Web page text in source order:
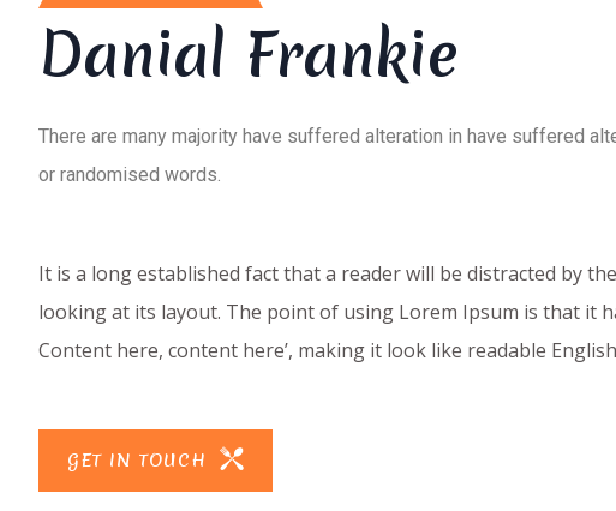
Danial Frankie
There are many majority have suffered alteration in have suffered
or randomised words.
It is a long established fact that a reader will be distracted by
looking at its layout. The point of using Lorem Ipsum is that it
Content here, content here’, making it look like readable
GET IN TOUCH